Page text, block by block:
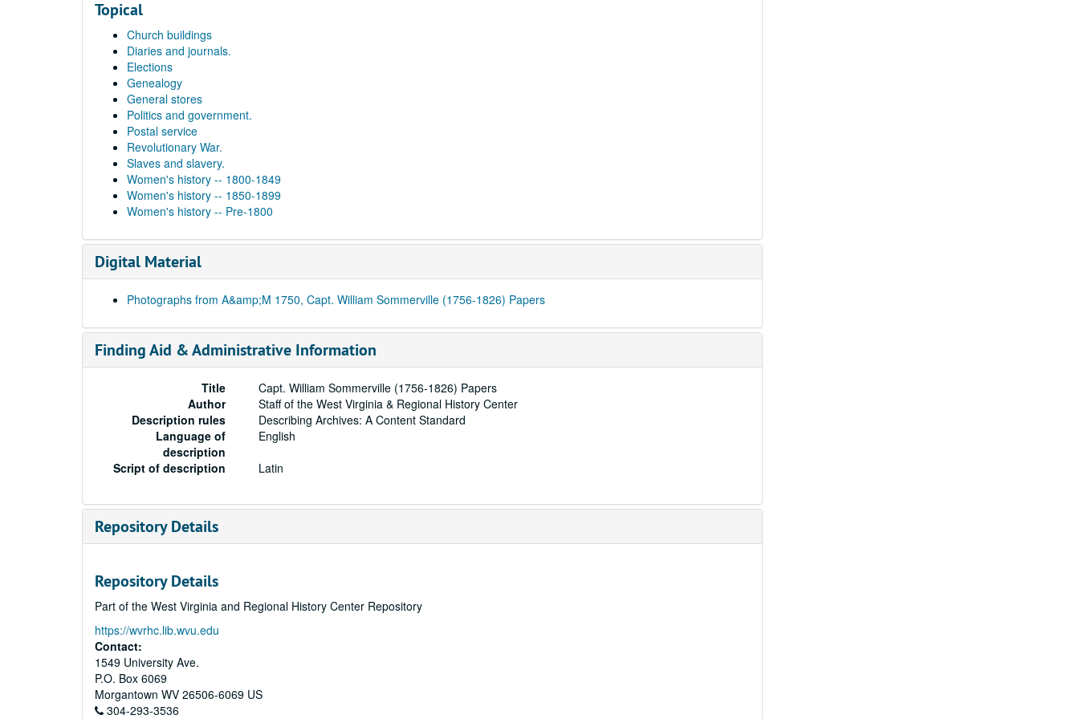
Topical
Church buildings
Diaries and journals.
Elections
Genealogy
General stores
Politics and government.
Postal service
Revolutionary War.
Slaves and slavery.
Women's history -- 1800-1849
Women's history -- 1850-1899
Women's history -- Pre-1800
Digital Material
Photographs from A&amp;M 1750, Capt. William Sommerville (1756-1826) Papers
Finding Aid & Administrative Information
Title
Capt. William Sommerville (1756-1826) Papers
Author
Staff of the West Virginia & Regional History Center
Description rules
Describing Archives: A Content Standard
Language of
description
English
Script of description
Latin
Repository Details
Repository Details
Part of the West Virginia and Regional History Center Repository
https://wvrhc.lib.wvu.edu
Contact:
1549 University Ave.
P.O. Box 6069
Morgantown WV 26506-6069 US
304-293-3536